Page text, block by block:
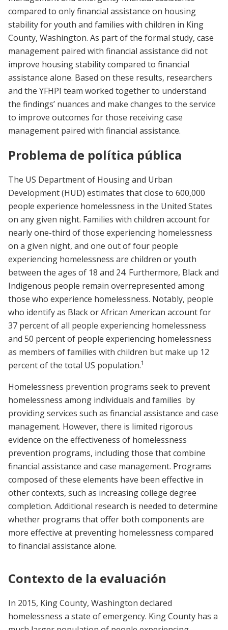
compared to only financial assistance on housing
stability for youth and families with children in King
County, Washington. As part of the formal study, case
management paired with financial assistance did not
improve housing stability compared to financial
assistance alone. Based on these results, researchers
and the YFHPI team worked together to understand
the findings’ nuances and make changes to the service
to improve outcomes for those receiving case
management paired with financial assistance.
Problema de política pública
The US Department of Housing and Urban
Development (HUD) estimates that close to 600,000
people experience homelessness in the United States
on any given night. Families with children account for
nearly one-third of those experiencing homelessness
on a given night, and one out of four people
experiencing homelessness are children or youth
between the ages of 18 and 24. Furthermore, Black and
Indigenous people remain overrepresented among
those who experience homelessness. Notably, people
who identify as Black or African American account for
37 percent of all people experiencing homelessness
and 50 percent of people experiencing homelessness
as members of families with children but make up 12
percent of the total US population.1
Homelessness prevention programs seek to prevent
homelessness among individuals and families by
providing services such as financial assistance and case
management. However, there is limited rigorous
evidence on the effectiveness of homelessness
prevention programs, including those that combine
financial assistance and case management. Programs
composed of these elements have been effective in
other contexts, such as increasing college degree
completion. Additional research is needed to determine
whether programs that offer both components are
more effective at preventing homelessness compared
to financial assistance alone.
Contexto de la evaluación
In 2015, King County, Washington declared
homelessness a state of emergency. King County has a